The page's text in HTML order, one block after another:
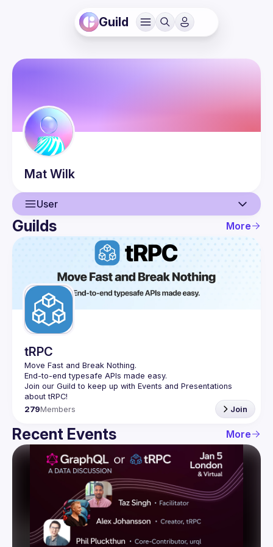
Guild
Mat Wilk
User
User
Guilds
Guilds More
tRPC
Move Fast and Break Nothing.
End-to-end typesafe APIs made easy.
Join our Guild to keep up with Events and Presentations
279Members Join
Recent Events More